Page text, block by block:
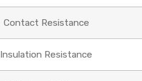
Contact Resistance
Insulation Resistance